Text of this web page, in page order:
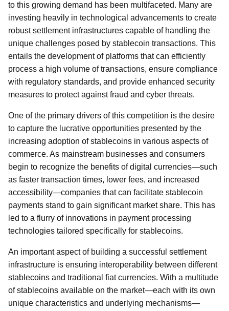
to this growing demand has been multifaceted. Many are
investing heavily in technological advancements to create
robust settlement infrastructures capable of handling the
unique challenges posed by stablecoin transactions. This
entails the development of platforms that can efficiently
process a high volume of transactions, ensure compliance
with regulatory standards, and provide enhanced security
measures to protect against fraud and cyber threats.
One of the primary drivers of this competition is the desire
to capture the lucrative opportunities presented by the
increasing adoption of stablecoins in various aspects of
commerce. As mainstream businesses and consumers
begin to recognize the benefits of digital currencies—such
as faster transaction times, lower fees, and increased
accessibility—companies that can facilitate stablecoin
payments stand to gain significant market share. This has
led to a flurry of innovations in payment processing
technologies tailored specifically for stablecoins.
An important aspect of building a successful settlement
infrastructure is ensuring interoperability between different
stablecoins and traditional fiat currencies. With a multitude
of stablecoins available on the market—each with its own
unique characteristics and underlying mechanisms—